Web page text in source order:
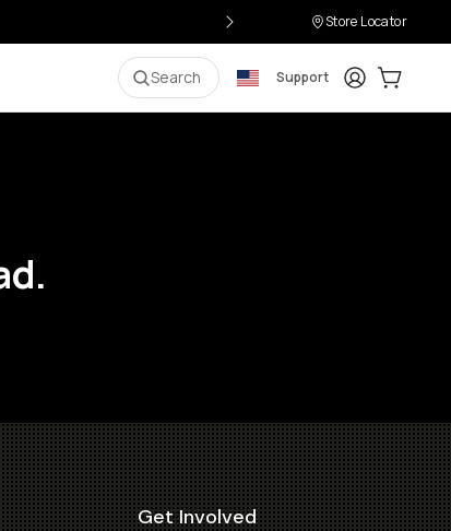
Store Locator
Search Support LoginCart:
Get Involved